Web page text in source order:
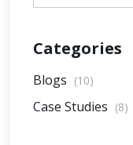
Categories
Blogs (10)
Case Studies (8)